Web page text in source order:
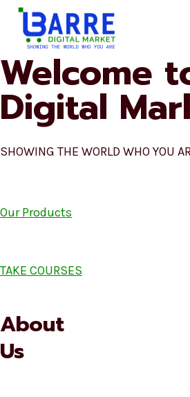
Skip
content
Welcome
Digital
SHOWING THE WORLD WHO YOU
Our Products
TAKE COURSES
About
Us